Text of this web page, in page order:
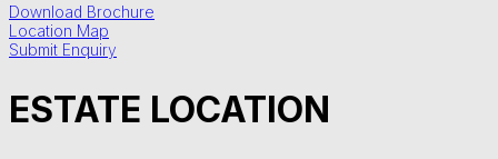
Download Brochure
Location Map
Submit Enquiry
ESTATE LOCATION